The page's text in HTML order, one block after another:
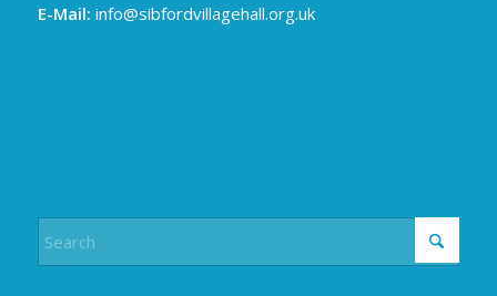
E-Mail: info@sibfordvillagehall.org.uk